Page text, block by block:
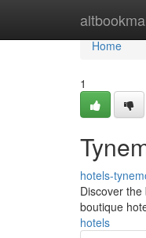
Home
Home
1
hotels-
Discover
boutique
hotels